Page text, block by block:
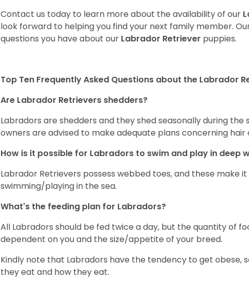
Contact us today to learn more about the availability of our
look forward to helping you find your next family member.
questions you have about our Labrador Retriever puppies.
Top Ten Frequently Asked Questions about the Labrador
Are Labrador Retrievers shedders?
Labradors are shedders and they shed seasonally during the
owners are advised to make adequate plans concerning
How is it possible for Labradors to swim and play in deep
Labrador Retrievers possess webbed toes, and these make
swimming/playing in the sea.
What's the feeding plan for Labradors?
All Labradors should be fed twice a day, but the quantity of
dependent on you and the size/appetite of your breed.
Kindly note that Labradors have the tendency to get obese,
they eat and how they eat.